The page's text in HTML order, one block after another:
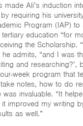
made Ali’s induction
requiring his
Program (IAP)
education “for
the Scholarship.
admits, “and I was
and researching?’,
week program that
notes, how to do
invaluable. “It
it improved my writing
as well.”